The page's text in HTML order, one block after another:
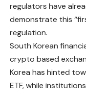
regulators have
demonstrate this
regulation.
South Korean
crypto based
Korea has hinted
ETF, while